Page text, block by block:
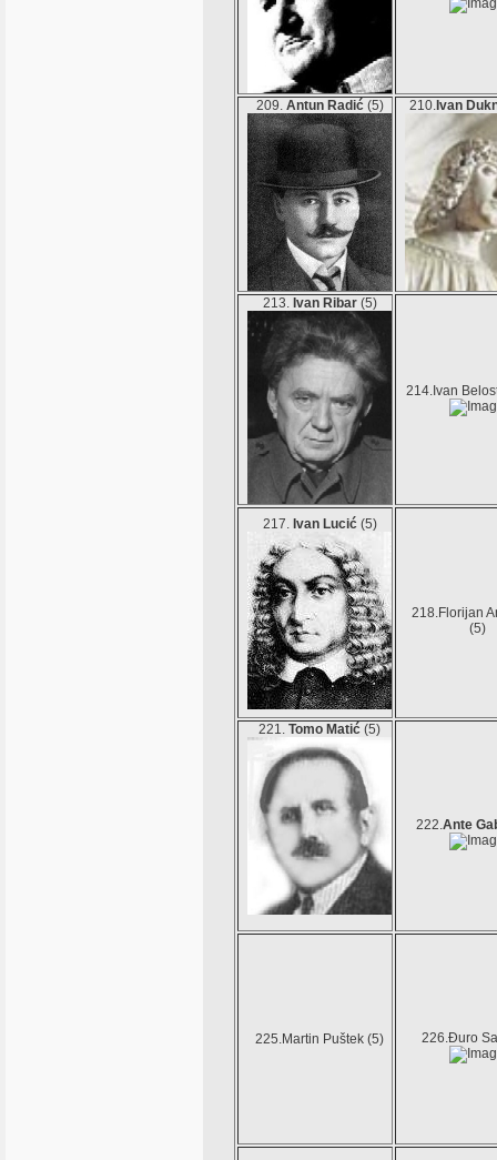
209. Antun Radić (5) 210.Ivan
213. Ivan Ribar (5)
214.Ivan
217. Ivan Lucić (5)
218.Florijan
(5)
221. Tomo Matić (5)
222.Ante
225.Martin Puštek (5) 226.Đuro